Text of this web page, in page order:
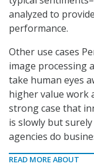
analyzed to
performance.
Other use cases
image processing
take human eyes
higher value work
strong case that
is slowly but
agencies do
READ MORE ABOUT